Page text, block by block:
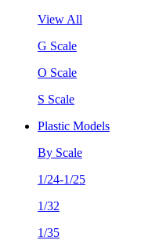
View All
G Scale
O Scale
S Scale
Plastic Models
By Scale
1/24-1/25
1/32
1/35